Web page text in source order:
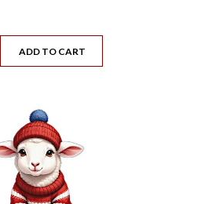
ADD TO CART